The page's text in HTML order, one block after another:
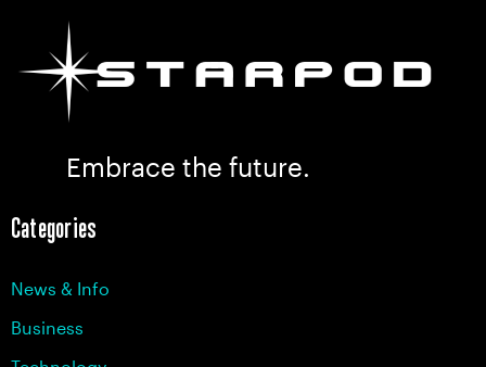
Embrace the future.
Categories
News & Info
Business